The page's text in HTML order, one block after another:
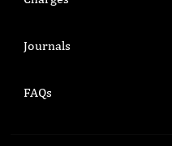
Journals
FAQs